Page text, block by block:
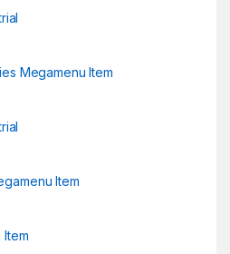
Megamenu Item
Item
Item